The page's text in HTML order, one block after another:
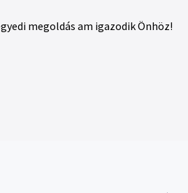
megoldás am igazodik Önhöz!